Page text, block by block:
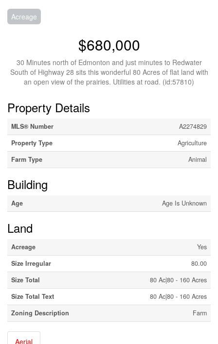
Acreage
$680,000
30 Minutes north of Edmonton and just minutes to Redwater
South of Highway 28 sits this wonderful 80 Acres of flat land with
an open view of the prairies. Utilities at road. (id:57810)
Property Details
MLS® Number
A2274829
Property Type
Agriculture
Farm Type
Animal
Building
Age Age Is Unknown
Land
Acreage
Yes
Size Irregular
80.00
Size Total
80 Ac|80 - 160 Acres
Size Total Text
80 Ac|80 - 160 Acres
Zoning Description
Farm
Aerial